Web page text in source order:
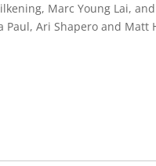
Marc Young Lai,
Paul, Ari Shapero and Matt